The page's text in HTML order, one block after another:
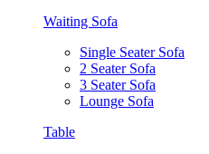
Waiting Sofa
Single Seater Sofa
2 Seater Sofa
3 Seater Sofa
Lounge Sofa
Table